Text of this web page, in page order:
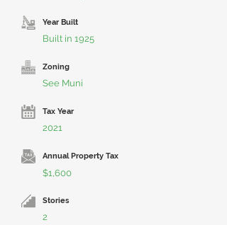
Year Built
Built in 1925
Zoning
See Muni
Tax Year
2021
Annual Property Tax
$1,600
Stories
2